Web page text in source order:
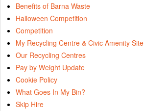
Benefits of Barna Waste
Halloween Competition
Competition
My Recycling Centre & Civic Amenity Site
Our Recycling Centres
Pay by Weight Update
Cookie Policy
What Goes In My Bin?
Skip Hire